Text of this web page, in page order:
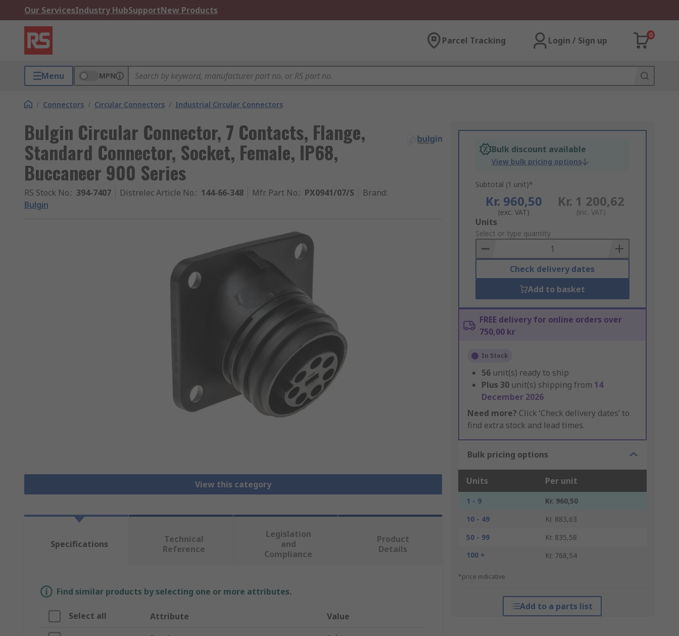
Our ServicesIndustry HubSupportNew Products
Parcel Tracking Login / Sign up
0
Menu MPN
/ Connectors / Circular Connectors / Industrial Circular Connectors
Bulgin Circular Connector, 7 Contacts, Flange,
Standard Connector, Socket, Female, IP68,
Buccaneer 900 Series
RS Stock No.: 394-7407 Distrelec Article No.: 144-66-348 Mfr. Part No.: PX0941/07/S Brand:
Bulgin
View this category
Bulk discount available
View bulk pricing options
Subtotal (1 unit)*
Kr. 960,50
(exc. VAT)
Kr. 1 200,62
(inc. VAT)
Add
to
Basket
Units
Select or type quantity
Check delivery dates
Add to basket
FREE delivery for online orders over
750,00 kr
In Stock
56 unit(s) ready to ship
Plus 30 unit(s) shipping from 14
December 2026
Need more? Click ‘Check delivery dates’ to
find extra stock and lead times.
Bulk pricing options
Units Per unit
1 - 9
Kr. 960,50
10 - 49
Kr. 883,63
50 - 99
Kr. 835,58
100 +
Kr. 768,54
*price indicative
Add to a parts list
Specifications
Technical
Reference
Legislation
and
Compliance
Product
Details
Find similar products by selecting one or more attributes.
Select all Attribute Value